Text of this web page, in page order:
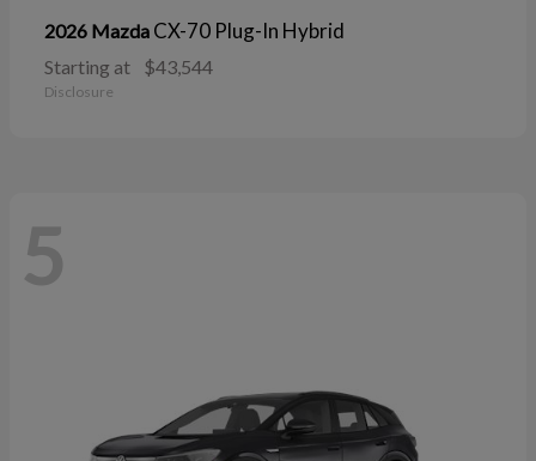
2026 Mazda CX-70 Plug-In Hybrid
Starting at $43,544
Disclosure
5